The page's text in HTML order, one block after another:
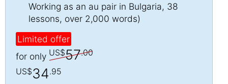
Working as an au pair in Bulgaria, 38
lessons, over 2,000 words)
Limited offer
for only US$57.00
US$34.95